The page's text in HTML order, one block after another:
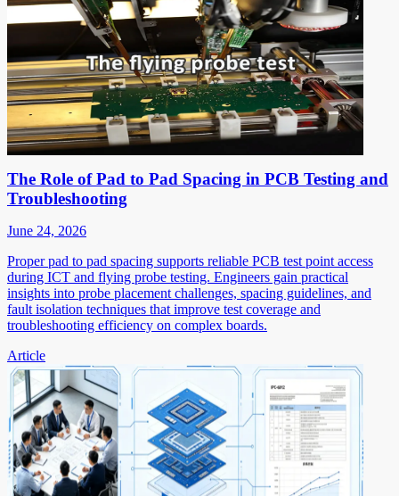
The Role of Pad to Pad Spacing in PCB Testing and
Troubleshooting
June 24, 2026
Proper pad to pad spacing supports reliable PCB test point access
during ICT and flying probe testing. Engineers gain practical
insights into probe placement challenges, spacing guidelines, and
fault isolation techniques that improve test coverage and
troubleshooting efficiency on complex boards.
Article